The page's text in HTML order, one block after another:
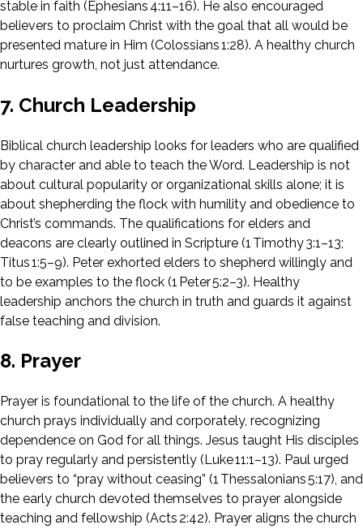
stable in faith (Ephesians 4:11–16). He also encouraged
believers to proclaim Christ with the goal that all would be
presented mature in Him (Colossians 1:28). A healthy church
nurtures growth, not just attendance.
7. Church Leadership
Biblical church leadership looks for leaders who are qualified
by character and able to teach the Word. Leadership is not
about cultural popularity or organizational skills alone; it is
about shepherding the flock with humility and obedience to
Christ’s commands. The qualifications for elders and
deacons are clearly outlined in Scripture (1 Timothy 3:1–13;
Titus 1:5–9). Peter exhorted elders to shepherd willingly and
to be examples to the flock (1 Peter 5:2–3). Healthy
leadership anchors the church in truth and guards it against
false teaching and division.
8. Prayer
Prayer is foundational to the life of the church. A healthy
church prays individually and corporately, recognizing
dependence on God for all things. Jesus taught His disciples
to pray regularly and persistently (Luke 11:1–13). Paul urged
believers to “pray without ceasing” (1 Thessalonians 5:17), and
the early church devoted themselves to prayer alongside
teaching and fellowship (Acts 2:42). Prayer aligns the church